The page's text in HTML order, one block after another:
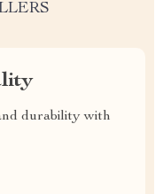
durability with